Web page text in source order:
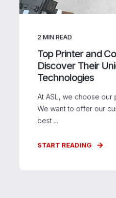
2MIN READ
Top Printer and
Discover Their
Technologies
At ASL, we choose our
We want to offer our
best ...
START READING